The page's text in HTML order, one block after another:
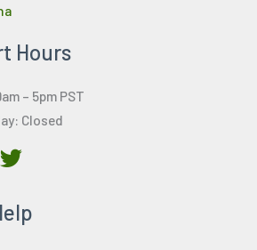
Hours
– 5pm PST
Closed
T
w
t